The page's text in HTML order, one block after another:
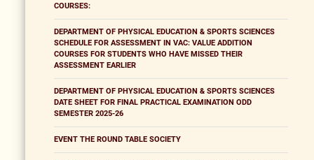
COURSES:
DEPARTMENT OF PHYSICAL EDUCATION & SPORTS SCIENCES
SCHEDULE FOR ASSESSMENT IN VAC: VALUE ADDITION
COURSES FOR STUDENTS WHO HAVE MISSED THEIR
ASSESSMENT EARLIER
DEPARTMENT OF PHYSICAL EDUCATION & SPORTS SCIENCES
DATE SHEET FOR FINAL PRACTICAL EXAMINATION ODD
SEMESTER 2025-26
EVENT THE ROUND TABLE SOCIETY